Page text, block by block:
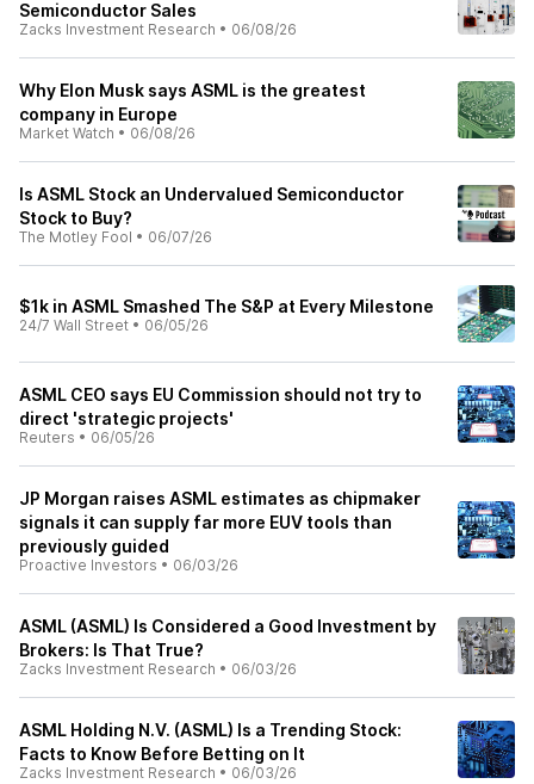
Semiconductor Sales
Zacks Investment Research • 06/08/26
Why Elon Musk says ASML is the greatest
company in Europe
Market Watch • 06/08/26
Is ASML Stock an Undervalued Semiconductor
Stock to Buy?
The Motley Fool • 06/07/26
$1k in ASML Smashed The S&P at Every Milestone
24/7 Wall Street • 06/05/26
ASML CEO says EU Commission should not try to
direct 'strategic projects'
Reuters • 06/05/26
JP Morgan raises ASML estimates as chipmaker
signals it can supply far more EUV tools than
previously guided
Proactive Investors • 06/03/26
ASML (ASML) Is Considered a Good Investment by
Brokers: Is That True?
Zacks Investment Research • 06/03/26
ASML Holding N.V. (ASML) Is a Trending Stock:
Facts to Know Before Betting on It
Zacks Investment Research • 06/03/26